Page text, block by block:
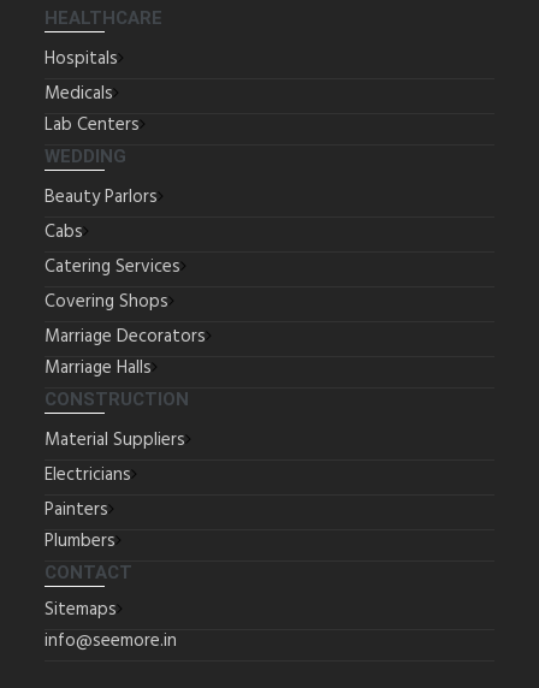
HEALTHCARE
Hospitals
Medicals
Lab Centers
WEDDING
Beauty Parlors
Cabs
Catering Services
Covering Shops
Marriage Decorators
Marriage Halls
CONSTRUCTION
Material Suppliers
Electricians
Painters
Plumbers
CONTACT
Sitemaps
info@seemore.in